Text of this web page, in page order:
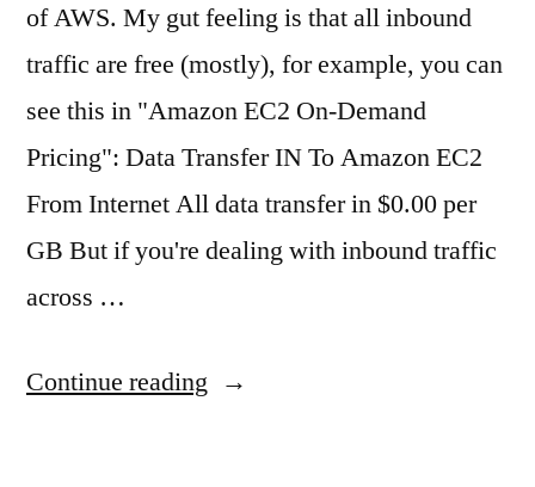
of AWS. My gut feeling is that all inbound
traffic are free (mostly), for example, you can
see this in "Amazon EC2 On-Demand
Pricing": Data Transfer IN To Amazon EC2
From Internet All data transfer in $0.00 per
GB But if you're dealing with inbound traffic
across …
Continue reading "The